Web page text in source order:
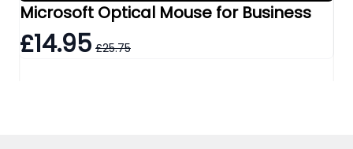
Microsoft Optical Mouse for Business
£14.95 £25.75